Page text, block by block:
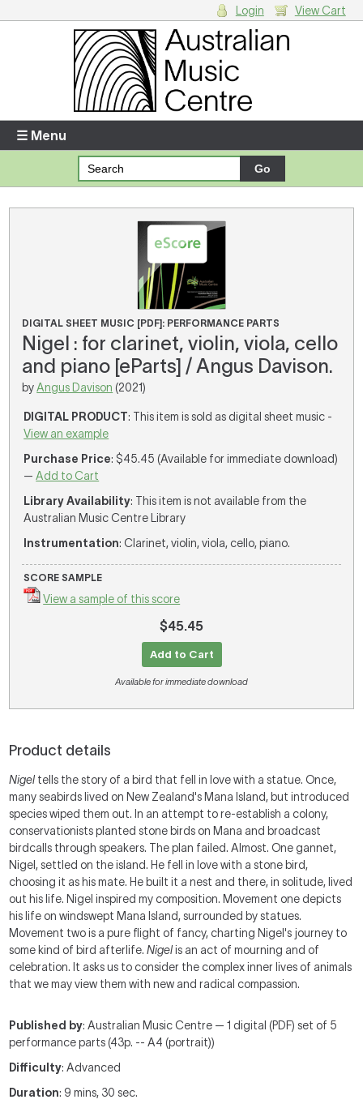
Enter your username and password
Forgotten your username or password?
Your Shopping Cart
There are no items in your shopping cart.
Login View Cart
☰ Menu
DIGITAL SHEET MUSIC [PDF]: PERFORMANCE PARTS
Nigel : for clarinet, violin, viola, cello
and piano [eParts] / Angus Davison.
byAngus Davison (2021)
DIGITAL PRODUCT: This item is sold as digital sheet music -
View an example
Purchase Price: $45.45 (Available for immediate download)
—Add to Cart
Library Availability: This item is not available from the
Australian Music Centre Library
Instrumentation: Clarinet, violin, viola, cello, piano.
SCORE SAMPLE
View a sample of this score
$45.45
Add to Cart
Available for immediate download
Product details
Nigel tells the story of a bird that fell in love with a statue. Once,
many seabirds lived on New Zealand's Mana Island, but introduced
species wiped them out. In an attempt to re-establish a colony,
conservationists planted stone birds on Mana and broadcast
birdcalls through speakers. The plan failed. Almost. One gannet,
Nigel, settled on the island. He fell in love with a stone bird,
choosing it as his mate. He built it a nest and there, in solitude, lived
out his life. Nigel inspired my composition. Movement one depicts
his life on windswept Mana Island, surrounded by statues.
Movement two is a pure flight of fancy, charting Nigel's journey to
some kind of bird afterlife.Nigelis an act of mourning and of
celebration. It asks us to consider the complex inner lives of animals
that we may view them with new and radical compassion.
Published by: Australian Music Centre — 1 digital (PDF) set of 5
performance parts (43p. -- A4 (portrait))
Difficulty: Advanced
Duration: 9 mins, 30 sec.